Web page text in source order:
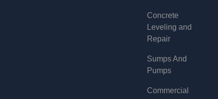
Concrete
Leveling and
Repair
Sumps And
Pumps
Commercial